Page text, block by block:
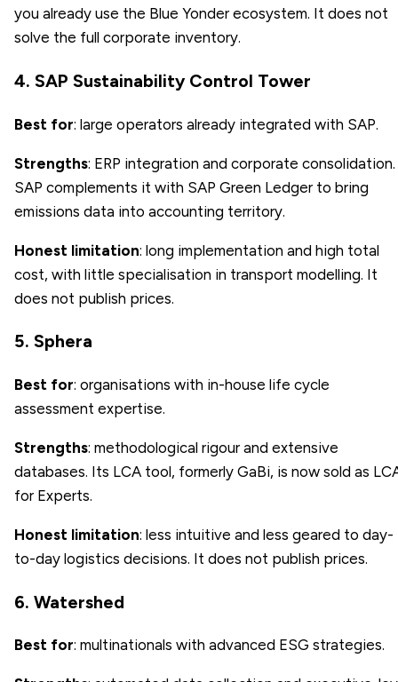
you already use the Blue Yonder ecosystem. It does not
solve the full corporate inventory.
4. SAP Sustainability Control Tower
Best for: large operators already integrated with SAP.
Strengths: ERP integration and corporate consolidation.
SAP complements it with SAP Green Ledger to bring
emissions data into accounting territory.
Honest limitation: long implementation and high total
cost, with little specialisation in transport modelling. It
does not publish prices.
5. Sphera
Best for: organisations with in-house life cycle
assessment expertise.
Strengths: methodological rigour and extensive
databases. Its LCA tool, formerly GaBi, is now sold as
for Experts.
Honest limitation: less intuitive and less geared to day-
to-day logistics decisions. It does not publish prices.
6. Watershed
Best for: multinationals with advanced ESG strategies.